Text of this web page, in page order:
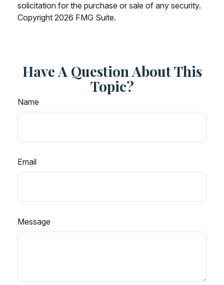
solicitation for the purchase or sale of any security.
Copyright 2026 FMG Suite.
Have A Question About This
Topic?
Name
Email
Message